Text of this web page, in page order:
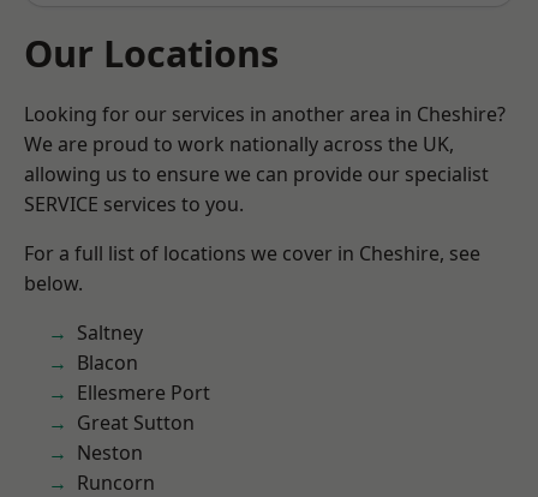
Our Locations
Looking for our services in another area in Cheshire?
We are proud to work nationally across the UK,
allowing us to ensure we can provide our specialist
SERVICE services to you.
For a full list of locations we cover in Cheshire, see
below.
Saltney
Blacon
Ellesmere Port
Great Sutton
Neston
Runcorn